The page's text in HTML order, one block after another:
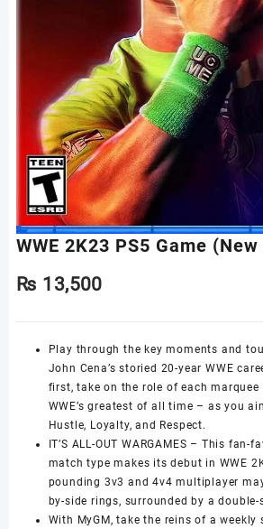
WWE 2K23 PS5 Game
₨13,500
Play through the key moments and
John Cena’s storied 20-year WWE
first, take on the role of each
WWE’s greatest of all time – as you
Hustle, Loyalty, and Respect.
IT’S ALL-OUT WARGAMES – This fan-
match type makes its debut in WWE
pounding 3v3 and 4v4 multiplayer
by-side rings, surrounded by a double-
With MyGM, take the reins of a weekly